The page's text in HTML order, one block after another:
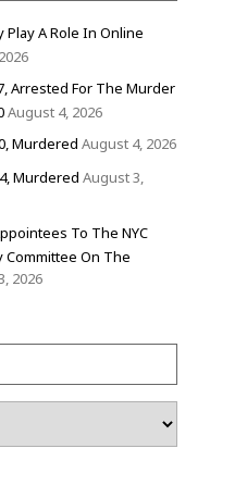
Play A Role In Online
Arrested For The Murder
August 4, 2026
Murdered August 4, 2026
Murdered August 3,
To The NYC
Committee On The
2026